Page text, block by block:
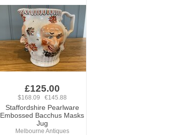
£125.00
$168.09 €145.88
Staffordshire Pearlware
Embossed Bacchus Masks
Jug
Melbourne Antiques